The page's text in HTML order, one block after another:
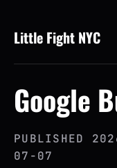
Little Fight NYC
Google
PUBLISHED
07-07